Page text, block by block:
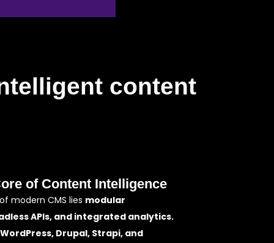
content
of Content Intelligence
modern CMS lies modular
APIs, and integrated analytics.
WordPress, Drupal, Strapi, and